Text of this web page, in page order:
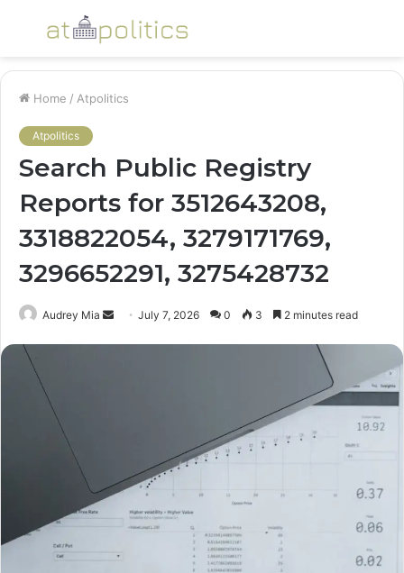
Menu
Home / Atpolitics
Atpolitics
Search Public Registry
Reports for 3512643208,
3318822054, 3279171769,
3296652291, 3275428732
Audrey Mia
Send July 7, 2026 0 3 2 minutes read